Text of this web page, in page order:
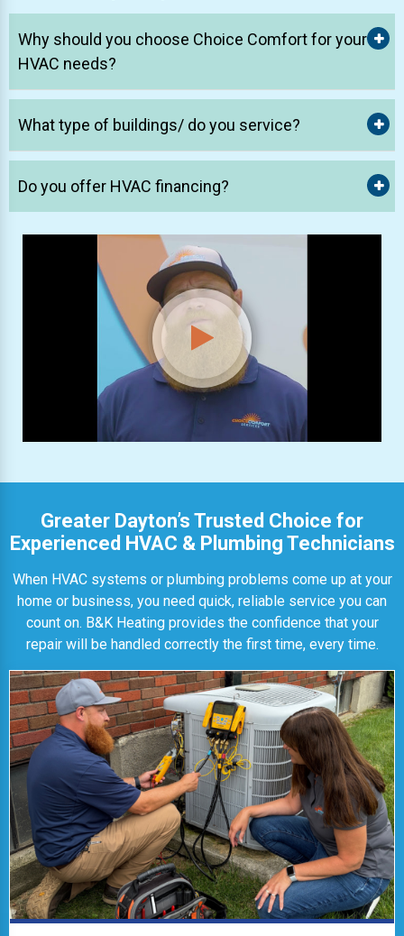
Why should you choose Choice Comfort for your
HVAC needs?
What type of buildings/ do you service?
Do you offer HVAC financing?
Greater Dayton’s Trusted Choice for
Experienced HVAC & Plumbing Technicians
When HVAC systems or plumbing problems come up at your
home or business, you need quick, reliable service you can
count on. B&K Heating provides the confidence that your
repair will be handled correctly the first time, every time.